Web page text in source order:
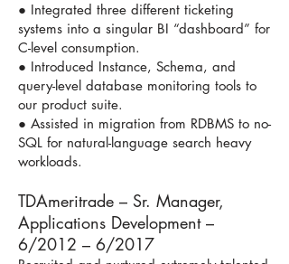
● Integrated three different ticketing
systems into a singular BI “dashboard” for
C-level consumption.
● Introduced Instance, Schema, and
query-level database monitoring tools to
our product suite.
● Assisted in migration from RDBMS to no-
SQL for natural-language search heavy
workloads.
TDAmeritrade – Sr. Manager,
Applications Development –
6/2012 – 6/2017